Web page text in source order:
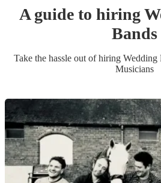
A guide to hiring
Bands
Take the hassle out of hiring Wedding
Musicians